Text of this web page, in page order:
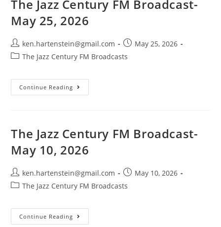
2026
The Jazz Century FM Broadcast-
May 25, 2026
Post
author:
ken.hartenstein@gmail.com
Post
published:
May 25, 2026
PostThe Jazz Century FM Broadcasts
Continue Reading The
Jazz
2026
The Jazz Century FM Broadcast-
May 10, 2026
Post
author:
ken.hartenstein@gmail.com
Post
published:
May 10, 2026
PostThe Jazz Century FM Broadcasts
Continue Reading The
Jazz